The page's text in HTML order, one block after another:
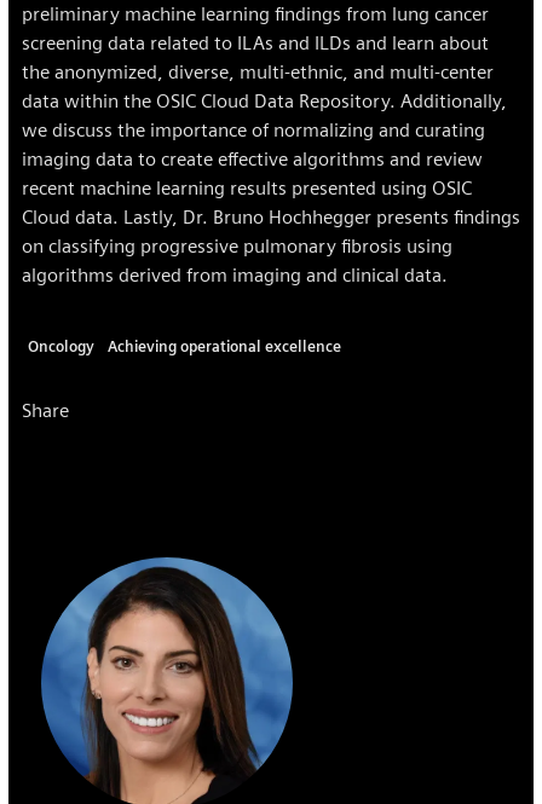
preliminary machine learning findings from lung cancer
screening data related to ILAs and ILDs and learn about
the anonymized, diverse, multi-ethnic, and multi-center
data within the OSIC Cloud Data Repository. Additionally,
we discuss the importance of normalizing and curating
imaging data to create effective algorithms and review
recent machine learning results presented using OSIC
Cloud data. Lastly, Dr. Bruno Hochhegger presents findings
on classifying progressive pulmonary fibrosis using
algorithms derived from imaging and clinical data.
Oncology Achieving operational excellence
Share